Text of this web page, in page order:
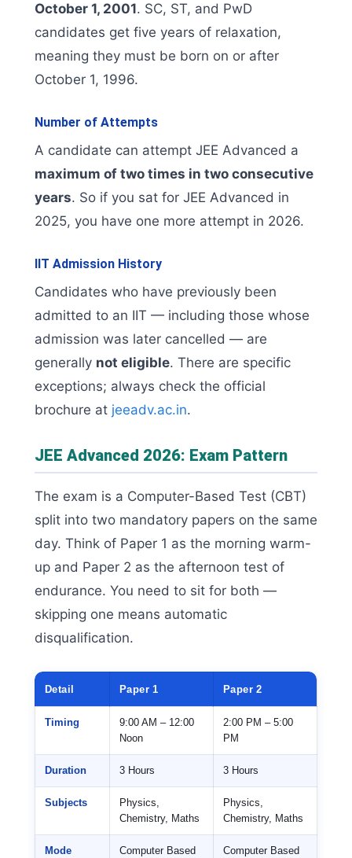
October 1, 2001. SC, ST, and PwD
candidates get five years of relaxation,
meaning they must be born on or after
October 1, 1996.
Number of Attempts
A candidate can attempt JEE Advanced a
maximum of two times in two consecutive
years. So if you sat for JEE Advanced in
2025, you have one more attempt in 2026.
IIT Admission History
Candidates who have previously been
admitted to an IIT — including those whose
admission was later cancelled — are
generally not eligible. There are specific
exceptions; always check the official
brochure at jeeadv.ac.in.
JEE Advanced 2026: Exam Pattern
The exam is a Computer-Based Test (CBT)
split into two mandatory papers on the same
day. Think of Paper 1 as the morning warm-
up and Paper 2 as the afternoon test of
endurance. You need to sit for both —
skipping one means automatic
disqualification.
Detail Paper 1 Paper 2
Timing
9:00 AM – 12:00
Noon
2:00 PM – 5:00
PM
Duration 3 Hours 3 Hours
Subjects
Physics,
Chemistry, Maths
Physics,
Chemistry, Maths
Mode
Computer Based
Computer Based